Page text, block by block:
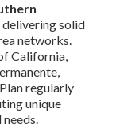
solid
networks.
California,
regularly
unique